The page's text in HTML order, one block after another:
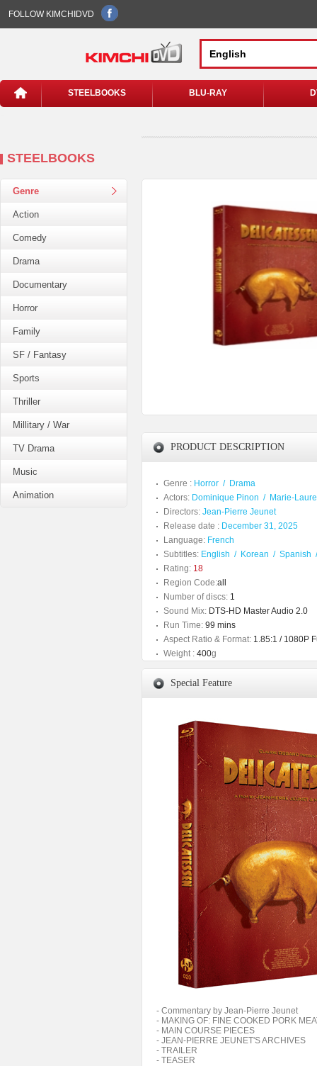
FOLLOW KIMCHIDVD
STEELBOOKS BLU-RAY
STEELBOOKS
Genre
Action
Comedy
Drama
Documentary
Horror
Family
SF / Fantasy
Sports
Thriller
Millitary / War
TV Drama
Music
Animation
PRODUCT DESCRIPTION
Genre : Horror / Drama
Actors: Dominique Pinon / Marie-
Directors: Jean-Pierre Jeunet
Release date : December 31, 2025
Language: French
Subtitles: English / Korean / Spanish
Rating: 18
Region Code:all
Number of discs: 1
Sound Mix: DTS-HD Master Audio 2.0
Run Time: 99 mins
Aspect Ratio & Format: 1.85:1 / 1080P
Weight : 400g
Special Feature
- Commentary by Jean-Pierre Jeunet
- MAKING OF: FINE COOKED PORK
- MAIN COURSE PIECES
- JEAN-PIERRE JEUNET'S ARCHIVES
- TRAILER
- TEASER